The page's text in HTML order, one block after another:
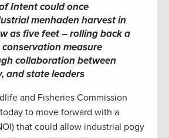
Intent could once
menhaden harvest in
as five feet – rolling back a
measure
collaboration between
and state leaders
and Fisheries Commission
to move forward with a
that could allow industrial pogy